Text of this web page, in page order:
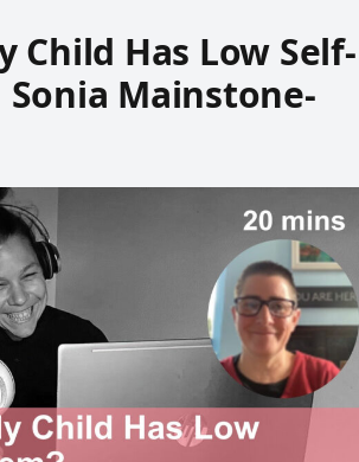
Child Has Low Self-
Sonia Mainstone-